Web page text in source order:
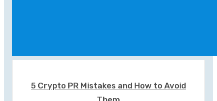
5 Crypto PR Mistakes and How to Avoid